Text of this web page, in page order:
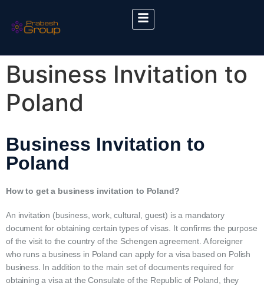
Business Invitation to
Poland
Business Invitation to
Poland
How to get a business invitation to Poland?
An invitation (business, work, cultural, guest) is a mandatory
document for obtaining certain types of visas. It confirms the purpose
of the visit to the country of the Schengen agreement. A foreigner
who runs a business in Poland can apply for a visa based on Polish
business. In addition to the main set of documents required for
obtaining a visa at the Consulate of the Republic of Poland, they